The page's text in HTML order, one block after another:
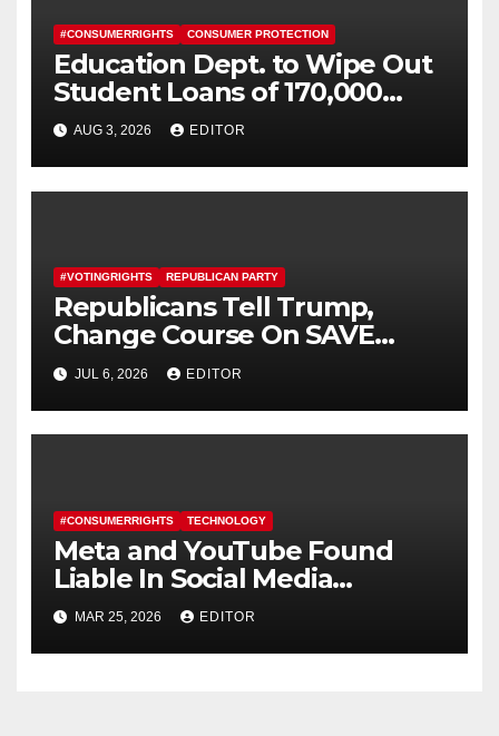
#CONSUMERRIGHTS CONSUMER PROTECTION
Education Dept. to Wipe Out
Student Loans of 170,000
More Defrauded Borrowers
AUG 3, 2026 EDITOR
#VOTINGRIGHTS REPUBLICAN PARTY
Republicans Tell Trump,
Change Course On SAVE
America Act
JUL 6, 2026 EDITOR
#CONSUMERRIGHTS TECHNOLOGY
Meta and YouTube Found
Liable In Social Media
Addiction Trial
MAR 25, 2026 EDITOR